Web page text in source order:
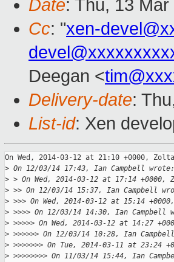
Date: Thu, 13
Cc: "xen-
Deegan <
Delivery-date:
List-id: Xen
On Wed, 2014-03-12 at 21:10 +0000,
> On 12/03/14 17:43, Ian Campbell wrote:
> > On Wed, 2014-03-12 at 17:14
> >> On 12/03/14 15:37, Ian Campbell
> >>> On Wed, 2014-03-12 at 15:14
> >>>> On 12/03/14 14:30, Ian Campbell
> >>>>> On Wed, 2014-03-12 at 14:27
> >>>>>> On 12/03/14 10:28, Ian
> >>>>>>> On Tue, 2014-03-11 at 23:24
> >>>>>>>> On 11/03/14 15:44, Ian